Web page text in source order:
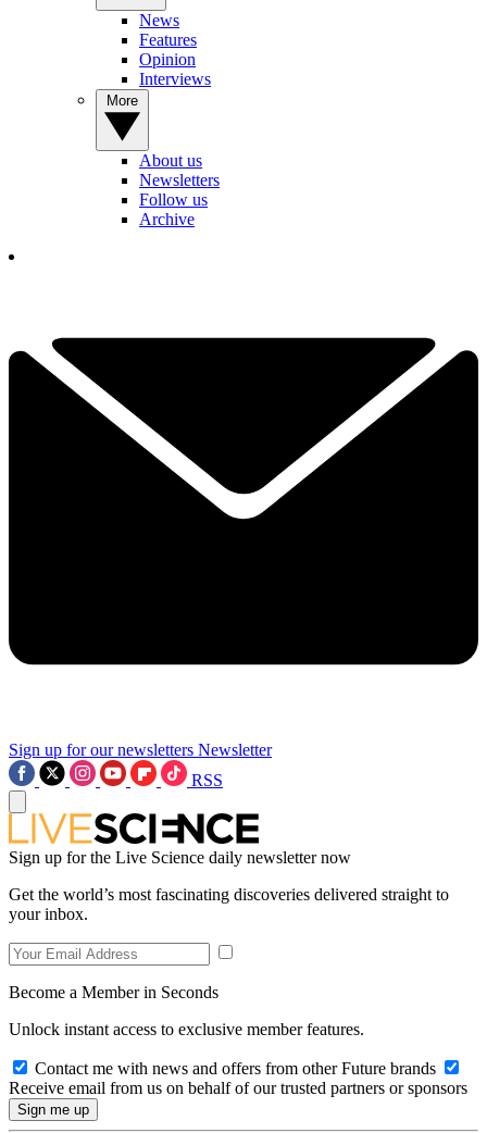
News
Features
Opinion
Interviews
About us
Newsletters
Follow us
Archive
Sign up for our newsletters Newsletter
RSS
Sign up for the Live Science daily newsletter now
Get the world’s most fascinating discoveries delivered straight to
your inbox.
Become a Member in Seconds
Unlock instant access to exclusive member features.
Contact me with news and offers from other Future brands
Receive email from us on behalf of our trusted partners or sponsors